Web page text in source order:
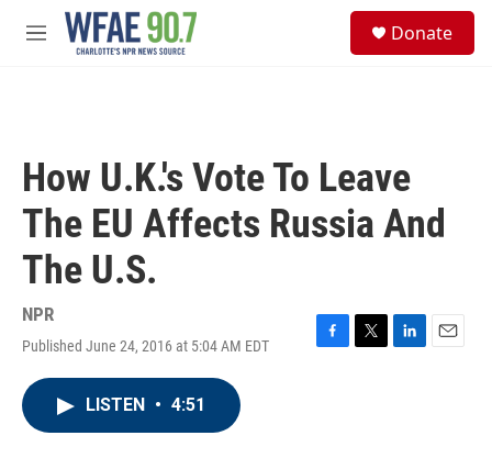
Skip to main content
M
Donate
How U.K.'s Vote To Leave
The EU Affects Russia And
The U.S.
NPR
Published June 24, 2016 at 5:04 AM EDT
F
T
L
E
LISTEN • 4:51